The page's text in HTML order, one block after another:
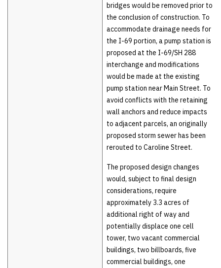
bridges would be removed prior to
the conclusion of construction. To
accommodate drainage needs for
the I-69 portion, a pump station is
proposed at the I-69/SH 288
interchange and modifications
would be made at the existing
pump station near Main Street. To
avoid conflicts with the retaining
wall anchors and reduce impacts
to adjacent parcels, an originally
proposed storm sewer has been
rerouted to Caroline Street.
The proposed design changes
would, subject to final design
considerations, require
approximately 3.3 acres of
additional right of way and
potentially displace one cell
tower, two vacant commercial
buildings, two billboards, five
commercial buildings, one